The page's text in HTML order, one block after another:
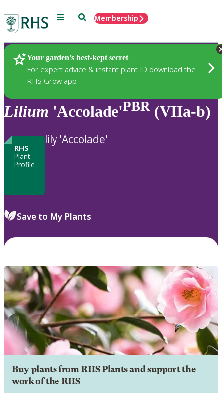
Menu SearchMembership
Your garden’s best-kept secret
For expert advice & instant plant ID download the
RHS Grow app
Plants
Lilium 'Accolade'PBR (VIIa-b)
RHS
Plant
Profile
lily 'Accolade'
Save to My Plants
Buy plants from RHS Plants and support the
work of the RHS